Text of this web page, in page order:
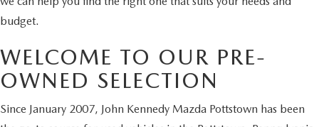
budget.
WELCOME TO OUR PRE-
OWNED SELECTION
Since January 2007, John Kennedy Mazda Pottstown has been